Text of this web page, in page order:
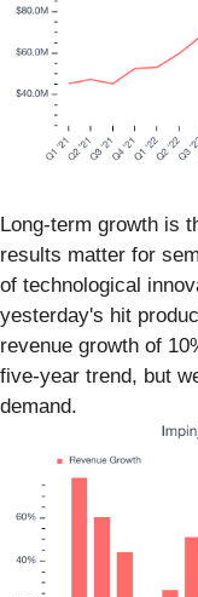
Long-term growth is
results matter for
of technological
yesterday's hit
revenue growth of
five-year trend, but
demand.